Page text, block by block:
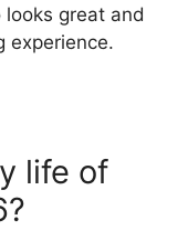
great and
experience.
life of